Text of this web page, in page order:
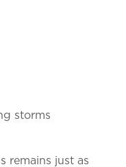
storms
remains just as